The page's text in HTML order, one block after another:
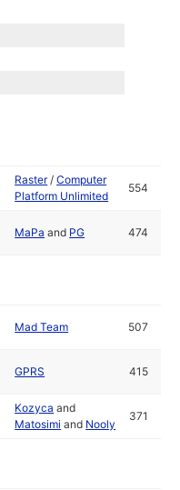
Raster/Computer
Platform Unlimited
554
MaPa and PG 474
Mad Team 507
GPRS 415
Kozyca and
Matosimi and Nooly
371